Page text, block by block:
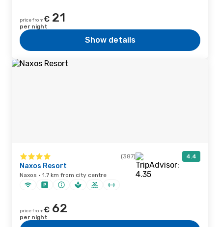
price from€ 21
per night
Show details
(387) 4.4
Naxos Resort
Naxos · 1.7 km from city centre
price from€ 62
per night